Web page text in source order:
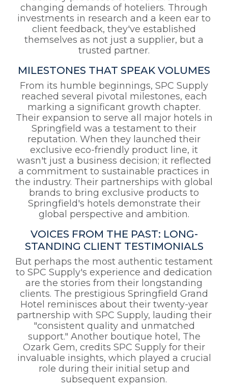
changing demands of hoteliers. Through
investments in research and a keen ear to
client feedback, they've established
themselves as not just a supplier, but a
trusted partner.
MILESTONES THAT SPEAK VOLUMES
From its humble beginnings, SPC Supply
reached several pivotal milestones, each
marking a significant growth chapter.
Their expansion to serve all major hotels in
Springfield was a testament to their
reputation. When they launched their
exclusive eco-friendly product line, it
wasn't just a business decision; it reflected
a commitment to sustainable practices in
the industry. Their partnerships with global
brands to bring exclusive products to
Springfield's hotels demonstrate their
global perspective and ambition.
VOICES FROM THE PAST: LONG-
STANDING CLIENT TESTIMONIALS
But perhaps the most authentic testament
to SPC Supply's experience and dedication
are the stories from their longstanding
clients. The prestigious Springfield Grand
Hotel reminisces about their twenty-year
partnership with SPC Supply, lauding their
"consistent quality and unmatched
support." Another boutique hotel, The
Ozark Gem, credits SPC Supply for their
invaluable insights, which played a crucial
role during their initial setup and
subsequent expansion.